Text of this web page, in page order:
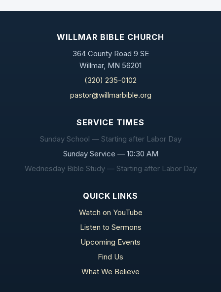
WILLMAR BIBLE CHURCH
364 County Road 9 SE
Willmar, MN 56201
(320) 235-0102
pastor@willmarbible.org
SERVICE TIMES
Sunday School — Starting after Labor Day
Sunday Service — 10:30 AM
Wednesday Bible Study — Starting after Labor Day
QUICK LINKS
Watch on YouTube
Listen to Sermons
Upcoming Events
Find Us
What We Believe